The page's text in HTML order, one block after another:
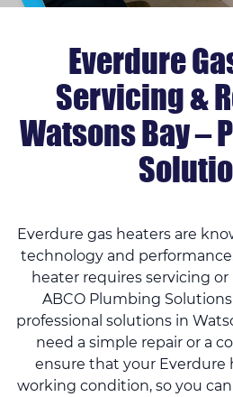
Everdure
Servicing &
Watsons Bay –
Everdure gas heaters are
technology and
heater requires servicing
ABCO Plumbing
professional solutions in
need a simple repair or a
ensure that your Everdure
working condition, so you